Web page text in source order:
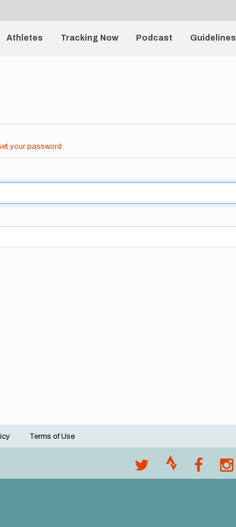
Athletes Tracking Now Podcast Guidelines
your password
Terms of Use